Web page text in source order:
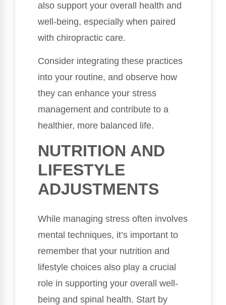
also support your overall health and
well-being, especially when paired
with chiropractic care.
Consider integrating these practices
into your routine, and observe how
they can enhance your stress
management and contribute to a
healthier, more balanced life.
NUTRITION AND
LIFESTYLE
ADJUSTMENTS
While managing stress often involves
mental techniques, it’s important to
remember that your nutrition and
lifestyle choices also play a crucial
role in supporting your overall well-
being and spinal health. Start by